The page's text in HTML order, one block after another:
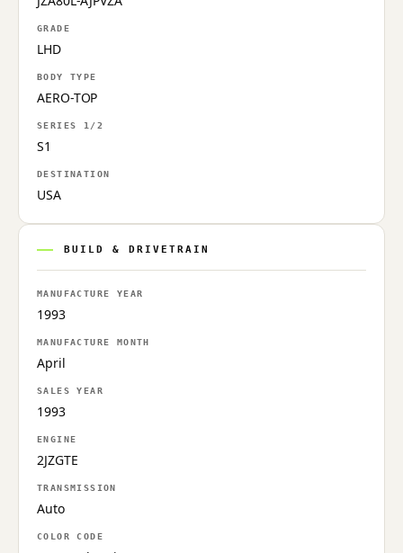
GRADE
LHD
BODY TYPE
AERO-TOP
SERIES 1/2
S1
DESTINATION
USA
BUILD & DRIVETRAIN
MANUFACTURE YEAR
1993
MANUFACTURE MONTH
April
SALES YEAR
1993
ENGINE
2JZGTE
TRANSMISSION
Auto
COLOR CODE